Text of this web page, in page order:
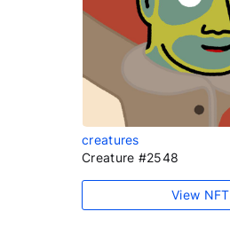
creatures
Creature #2548
View NFT